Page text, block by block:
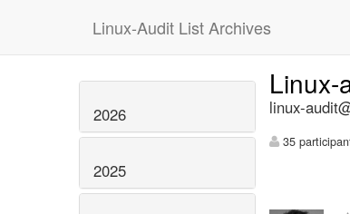
Linux-Audit List Archives
2026
2025
Linux-
linux-
35